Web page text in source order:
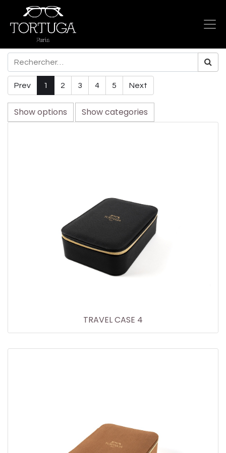
Prev 1 2 3 4 5 Next
Show options Show categories
TRAVEL CASE 4